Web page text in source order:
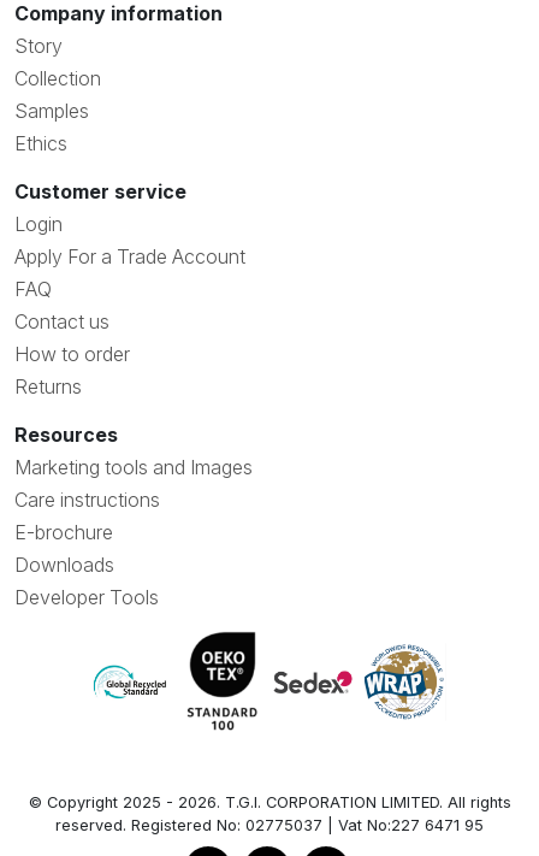
Company information
Story
Collection
Samples
Ethics
Customer service
Login
Apply For a Trade Account
FAQ
Contact us
How to order
Returns
Resources
Marketing tools and Images
Care instructions
E-brochure
Downloads
Developer Tools
© Copyright 2025 - 2026. T.G.I. CORPORATION LIMITED. All rights
reserved. Registered No: 02775037 | Vat No:227 6471 95